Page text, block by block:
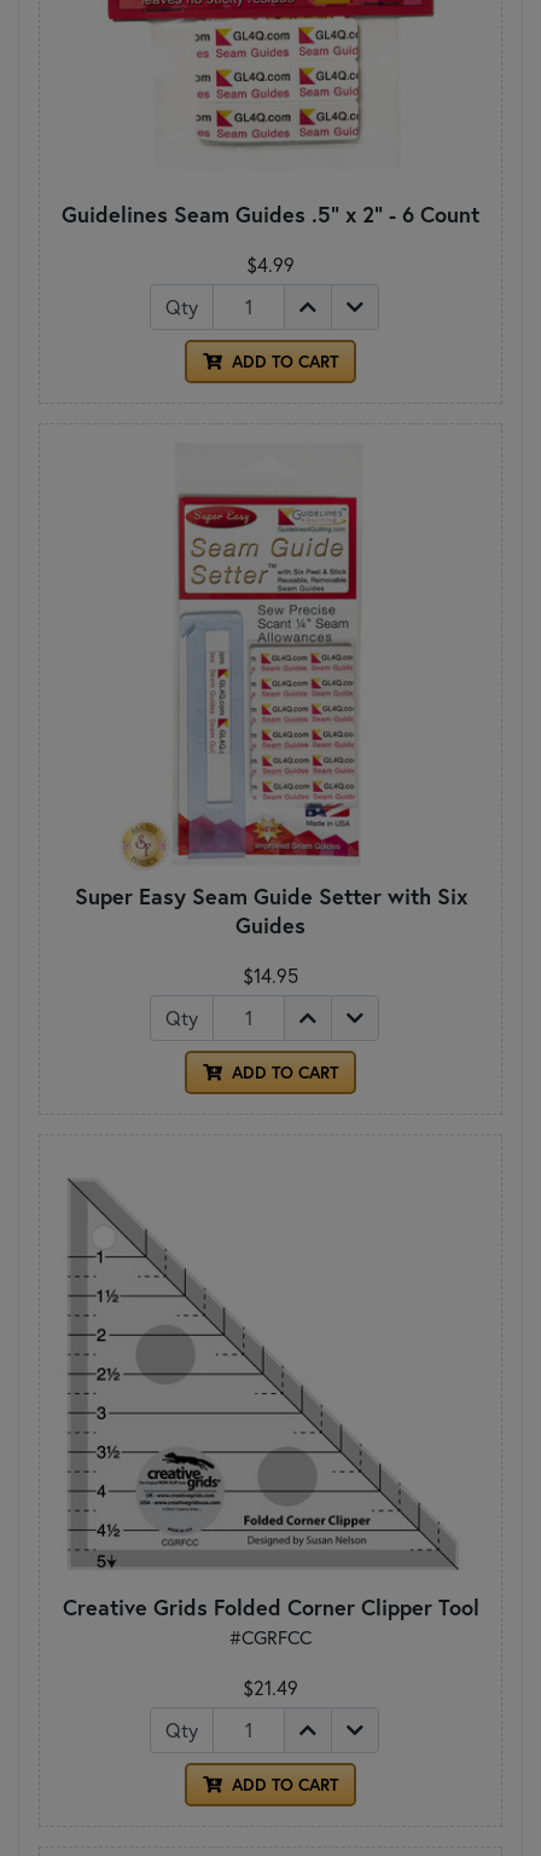
Guidelines Seam Guides .5" x 2" - 6 Count
$4.99
Qty
ADD TO CART
Super Easy Seam Guide Setter with Six
Guides
$14.95
Qty
ADD TO CART
Creative Grids Folded Corner Clipper Tool
#CGRFCC
$21.49
Qty
ADD TO CART